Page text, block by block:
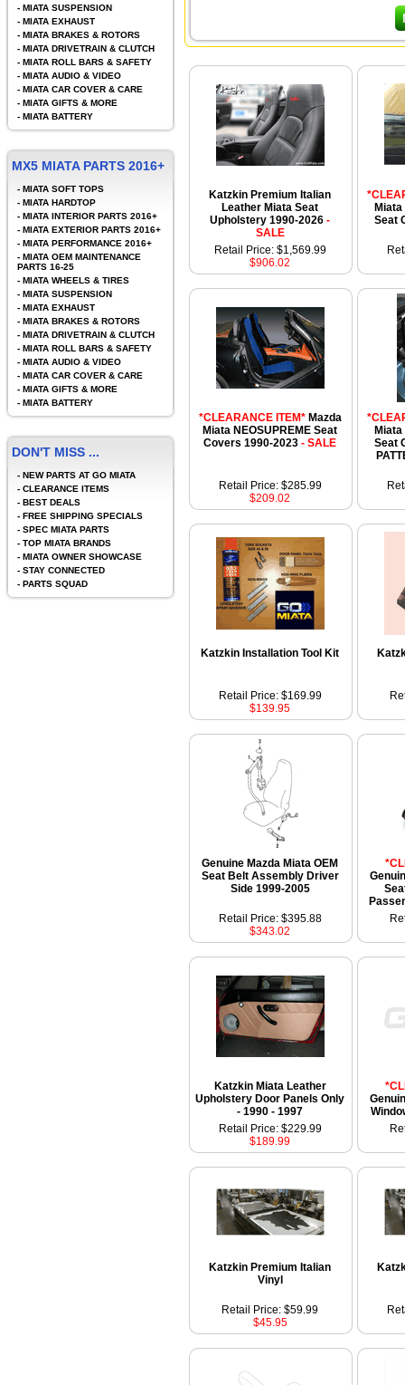
Katzkin Premium Italian
Leather Miata Seat
Upholstery 1990-2026-
SALE
Seat
Retail Price: $1,569.99
$906.02
*CLEARANCE ITEM* Mazda
Miata NEOSUPREME Seat
Covers 1990-2023- SALE
Seat
Retail Price: $285.99
$209.02
Katzkin Installation Tool Kit
Retail Price: $169.99
$139.95
Genuine Mazda Miata OEM
Seat Belt Assembly Driver
Side 1999-2005
Retail Price: $395.88
$343.02
Katzkin Miata Leather
Upholstery Door Panels Only
- 1990 - 1997
Retail Price: $229.99
$189.99
Katzkin Premium Italian
Vinyl
Retail Price: $59.99
$45.95
- MIATA SUSPENSION
- MIATA EXHAUST
- MIATA BRAKES & ROTORS
- MIATA DRIVETRAIN & CLUTCH
- MIATA ROLL BARS & SAFETY
- MIATA AUDIO & VIDEO
- MIATA CAR COVER & CARE
- MIATA GIFTS & MORE
- MIATA BATTERY
MX5 MIATA PARTS 2016+
- MIATA SOFT TOPS
- MIATA HARDTOP
- MIATA INTERIOR PARTS 2016+
- MIATA EXTERIOR PARTS 2016+
- MIATA PERFORMANCE 2016+
- MIATA OEM MAINTENANCE
PARTS 16-25
- MIATA WHEELS & TIRES
- MIATA SUSPENSION
- MIATA EXHAUST
- MIATA BRAKES & ROTORS
- MIATA DRIVETRAIN & CLUTCH
- MIATA ROLL BARS & SAFETY
- MIATA AUDIO & VIDEO
- MIATA CAR COVER & CARE
- MIATA GIFTS & MORE
- MIATA BATTERY
DON'T MISS ...
- NEW PARTS AT GO MIATA
- CLEARANCE ITEMS
- BEST DEALS
- FREE SHIPPING SPECIALS
- SPEC MIATA PARTS
- TOP MIATA BRANDS
- MIATA OWNER SHOWCASE
- STAY CONNECTED
- PARTS SQUAD